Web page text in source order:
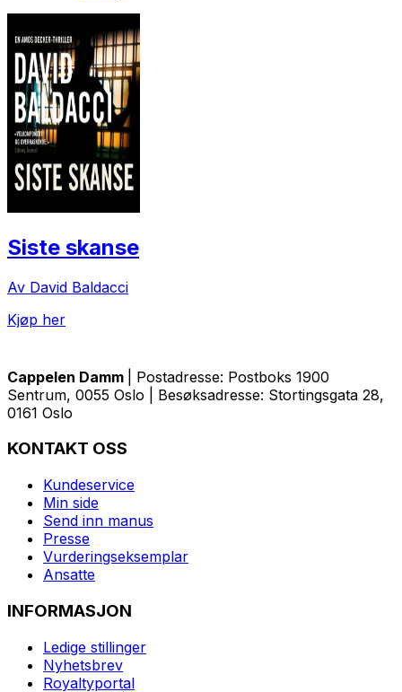
Siste skanse
Av David Baldacci
Kjøp her
Cappelen Damm
| Postadresse: Postboks 1900
Sentrum, 0055 Oslo | Besøksadresse: Stortingsgata 28,
0161 Oslo
KONTAKT OSS
Kundeservice
Min side
Send inn manus
Presse
Vurderingseksemplar
Ansatte
INFORMASJON
Ledige stillinger
Nyhetsbrev
Royaltyportal